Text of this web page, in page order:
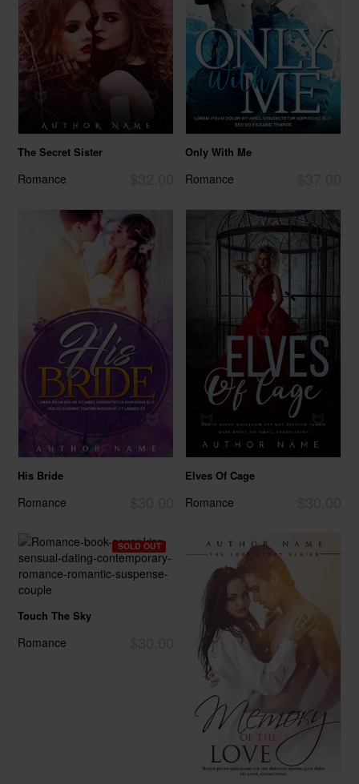
The Secret Sister
Romance
Only With Me
Romance
His Bride
Romance
Elves Of Cage
Romance
SOLD OUT
Touch The Sky
Romance